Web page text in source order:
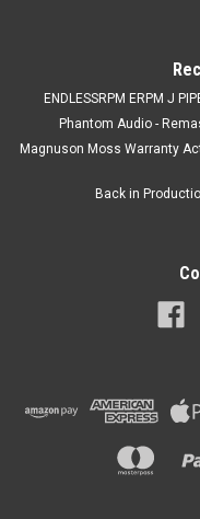
COMPARE
ENDLESSRPM ERPM J
Phantom Audio -
Magnuson Moss Warranty
Back in